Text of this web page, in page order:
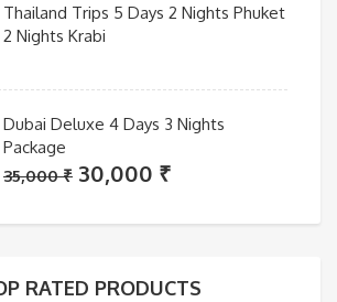
Thailand Trips 5 Days 2 Nights Phuket
2 Nights Krabi
Dubai Deluxe 4 Days 3 Nights
Package
35,000₹ Original
was:
30,000 ₹Current
is:
RATED PRODUCTS